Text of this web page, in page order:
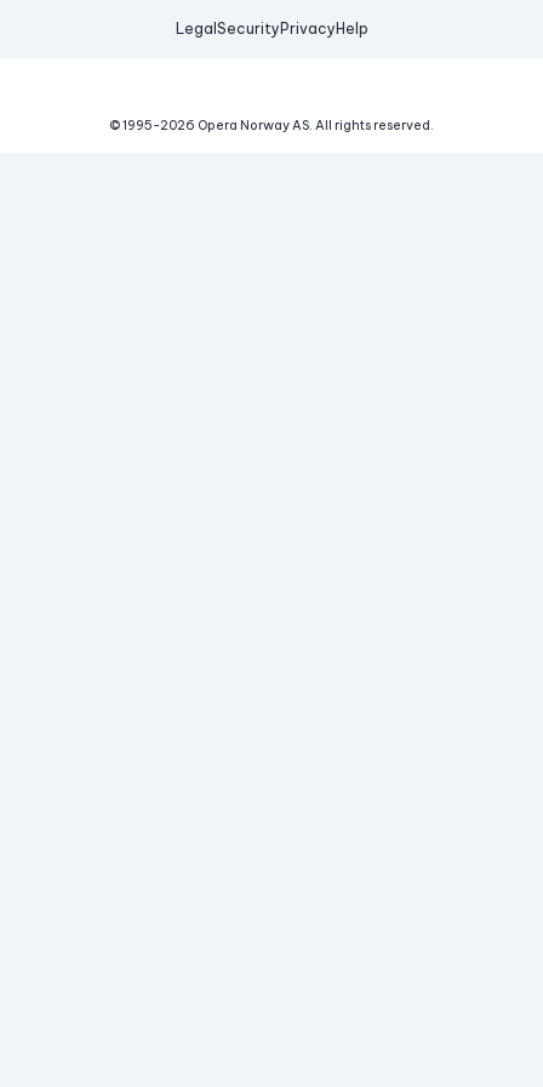
Legal Security Privacy Help
© 1995-2026 Opera Norway AS. All rights reserved.